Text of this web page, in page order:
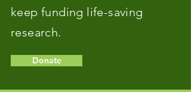
keep funding life-saving
research.
Donate